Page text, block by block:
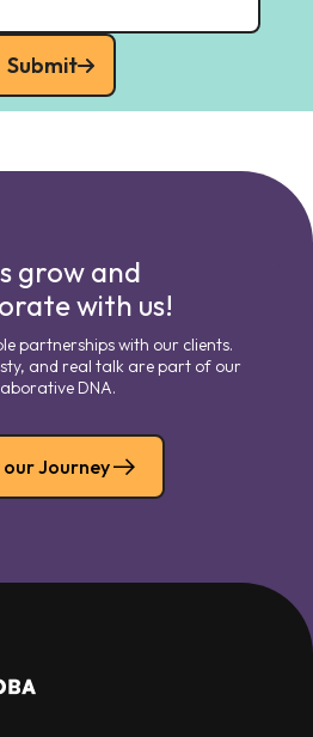
Submit
grow and
with us!
partnerships with our clients.
and real talk are part of our
DNA.
Journey